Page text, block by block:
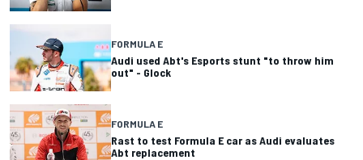
FORMULA E
Audi used Abt's Esports stunt "to throw him
out" - Glock
FORMULA E
Rast to test Formula E car as Audi evaluates
Abt replacement